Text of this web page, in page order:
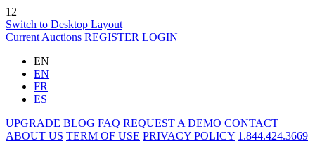
12
Switch to Desktop Layout
Current Auctions REGISTER LOGIN
EN
EN
FR
ES
UPGRADE BLOG FAQ REQUEST A DEMO CONTACT
ABOUT US TERM OF USE PRIVACY POLICY 1.844.424.3669